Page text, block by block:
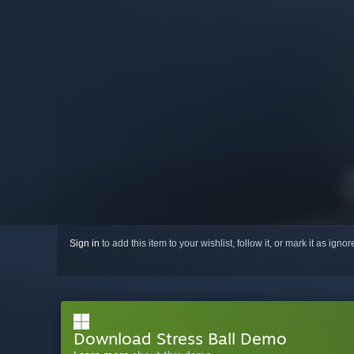
Sign in to add this item to your wishlist, follow it, or mark it as
Download Stress Ball Demo